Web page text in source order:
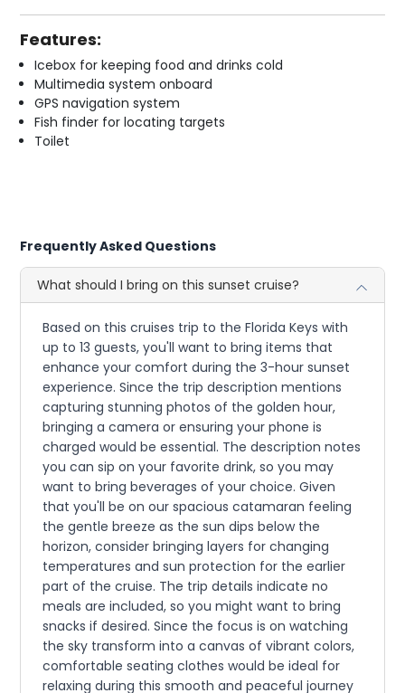
Features:
Icebox for keeping food and drinks cold
Multimedia system onboard
GPS navigation system
Fish finder for locating targets
Toilet
Frequently Asked Questions
What should I bring on this sunset cruise?
Based on this cruises trip to the Florida Keys with
up to 13 guests, you'll want to bring items that
enhance your comfort during the 3-hour sunset
experience. Since the trip description mentions
capturing stunning photos of the golden hour,
bringing a camera or ensuring your phone is
charged would be essential. The description notes
you can sip on your favorite drink, so you may
want to bring beverages of your choice. Given
that you'll be on our spacious catamaran feeling
the gentle breeze as the sun dips below the
horizon, consider bringing layers for changing
temperatures and sun protection for the earlier
part of the cruise. The trip details indicate no
meals are included, so you might want to bring
snacks if desired. Since the focus is on watching
the sky transform into a canvas of vibrant colors,
comfortable seating clothes would be ideal for
relaxing during this smooth and peaceful journey